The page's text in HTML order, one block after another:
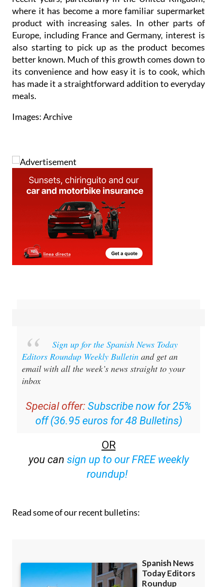
where it has become a more familiar supermarket
product with increasing sales. In other parts of
Europe, including France and Germany, interest is
also starting to pick up as the product becomes
better known. Much of this growth comes down to
its convenience and how easy it is to cook, which
has made it a straightforward addition to everyday
meals.
Images: Archive
Sign up for the Spanish News Today
Editors Roundup Weekly Bulletin and get an
email with all the week’s news straight to your
inbox
Special offer: Subscribe now for 25%
off (36.95 euros for 48 Bulletins)
OR
you can sign up to our FREE weekly
roundup!
Read some of our recent bulletins: